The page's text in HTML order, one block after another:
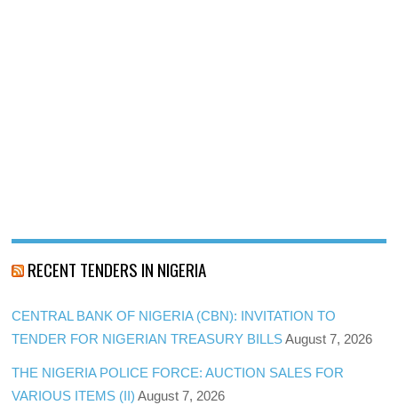
RECENT TENDERS IN NIGERIA
CENTRAL BANK OF NIGERIA (CBN): INVITATION TO
TENDER FOR NIGERIAN TREASURY BILLS August 7, 2026
THE NIGERIA POLICE FORCE: AUCTION SALES FOR
VARIOUS ITEMS (II) August 7, 2026